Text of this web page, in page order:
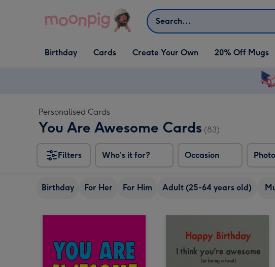
Search
Open Birthday
dropdown
Birthday
Open Cards
dropdown
Cards
Open Create Your Own
dropdown
Create Your Own 20% Off Mugs
Personalised Cards
You Are Awesome Cards (83)
Filters Who's it for? Occasion
Birthday For Her For Him Adult (25-64 years old)